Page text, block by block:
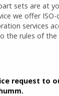
sets are at
we offer
services
the rules of
request to